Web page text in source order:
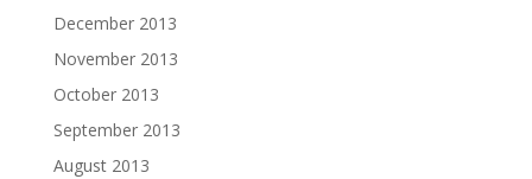
December 2013
November 2013
October 2013
September 2013
August 2013